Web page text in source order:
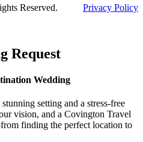
Reserved.
Privacy Policy
Request
Wedding
setting and a stress-free
vision, and a Covington Travel
finding the perfect location to